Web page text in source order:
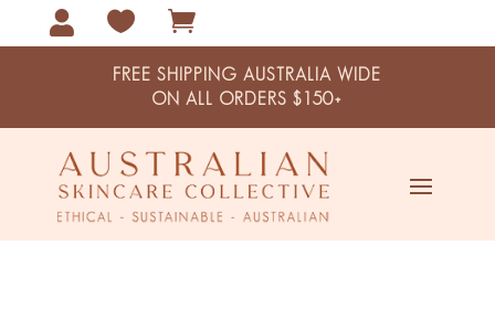
  
FREE SHIPPING AUSTRALIA WIDE
ON ALL ORDERS $150+